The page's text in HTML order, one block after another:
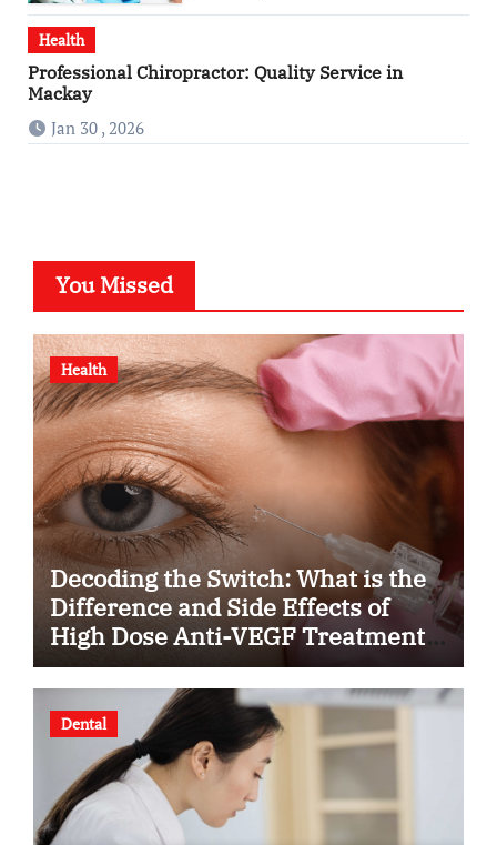
Health
Professional Chiropractor: Quality Service in
Mackay
Jan 30 , 2026
You Missed
Health
Decoding the Switch: What is the
Difference and Side Effects of
High Dose Anti-VEGF Treatment
for Wet AMD?
Dental